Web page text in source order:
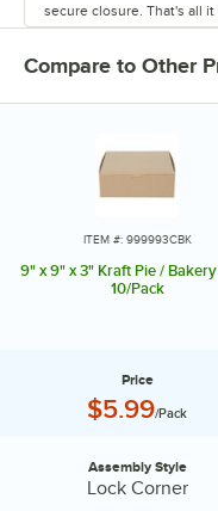
secure closure. That's all it
Compare to Other
ITEM #: 999993CBK
9" x 9" x 3" Kraft Pie / Bakery
10/Pack
Price
Price:
$5.99/Pack
Assembly Style:
Assembly Style
Lock Corner